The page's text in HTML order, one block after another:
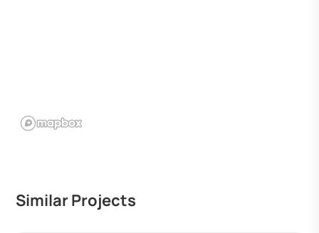
Similar Projects